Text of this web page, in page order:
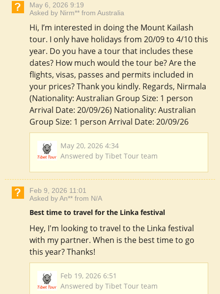
May 6, 2026 9:19
Asked by Nirm** from Australia
Hi, I’m interested in doing the Mount Kailash
tour. I only have holidays from 20/09 to 4/10 this
year. Do you have a tour that includes these
dates? How much would the tour be? Are the
flights, visas, passes and permits included in
your prices? Thank you kindly. Regards, Nirmala
(Nationality: Australian Group Size: 1 person
Arrival Date: 20/09/26) Nationality: Australian
Group Size: 1 person Arrival Date: 20/09/26
May 20, 2026 4:34
Answered by Tibet Tour team
Feb 9, 2026 11:01
Asked by An** from N/A
Best time to travel for the Linka festival
Hey, I'm looking to travel to the Linka festival
with my partner. When is the best time to go
this year? Thanks!
Feb 19, 2026 6:51
Answered by Tibet Tour team